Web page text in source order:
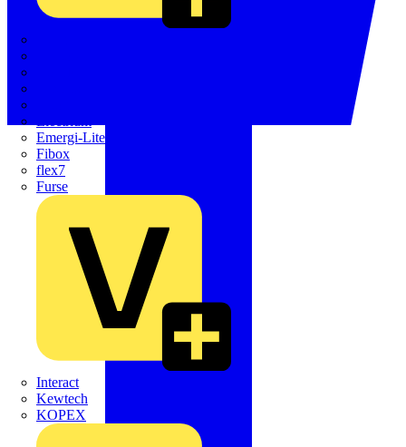
Emergi-Lite
Fibox
flex7
Furse
Interact
Kewtech
KOPEX